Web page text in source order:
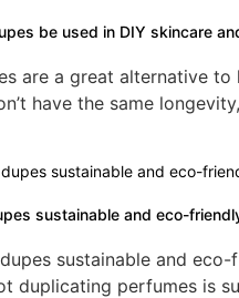
be used in DIY skincare
are a great alternative
have the same
sustainable and eco-
sustainable and
duplicating perfumes is